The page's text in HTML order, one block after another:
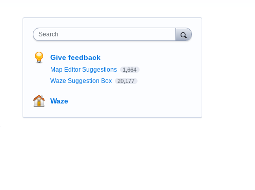
Search
Give feedback
Map Editor Suggestions 1,664
Waze Suggestion Box 20,177
Waze